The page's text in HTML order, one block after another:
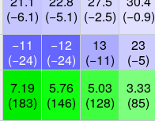
(−6.1) (−5.1) (−2.5) (−0.9)
−11
(−24)
−12
(−24)
13
(−11)
23
(−5)
7.19
(183)
5.76
(146)
5.03
(128)
3.33
(85)